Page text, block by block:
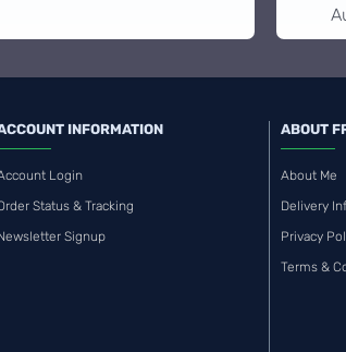
INFORMATION
Login
Status & Tracking
Signup
ABOUT
About Me
Delivery
Privacy
Terms &